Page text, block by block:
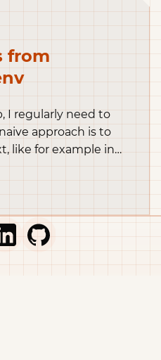
from
I regularly need to
approach is to
like for example in
Mastodon profile
Go to Thib's LinkedIn profile
Go to Thib's GitHub